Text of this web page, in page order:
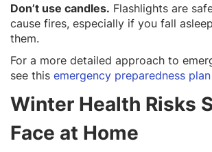
Don’t use candles. Flashlights are
cause fires, especially if you fall
them.
For a more detailed approach to
see this emergency preparedness plan
Winter Health Risks
Face at Home